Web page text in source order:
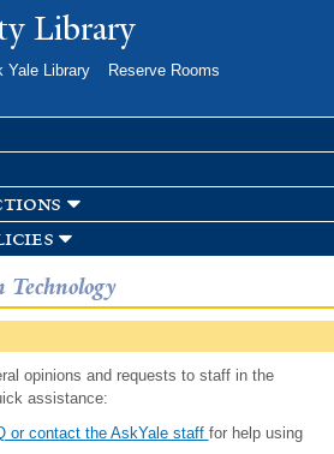
Skip toLibrary
Yale Library
Reserve Rooms
opinions and requests to staff in the
assistance:
or contact the AskYale staff for help using